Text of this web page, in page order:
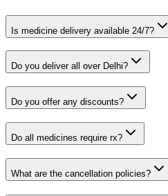
Is medicine delivery available 24/7?
Do you deliver all over Delhi?
Do you offer any discounts?
Do all medicines require rx?
What are the cancellation policies?